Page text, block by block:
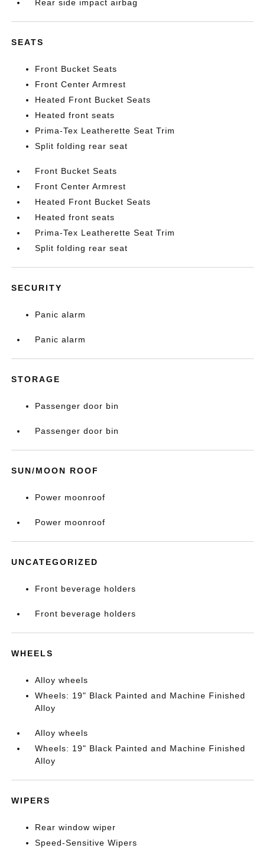
Rear side impact airbag
SEATS
Front Bucket Seats
Front Center Armrest
Heated Front Bucket Seats
Heated front seats
Prima-Tex Leatherette Seat Trim
Split folding rear seat
Front Bucket Seats
Front Center Armrest
Heated Front Bucket Seats
Heated front seats
Prima-Tex Leatherette Seat Trim
Split folding rear seat
SECURITY
Panic alarm
Panic alarm
STORAGE
Passenger door bin
Passenger door bin
SUN/MOON ROOF
Power moonroof
Power moonroof
UNCATEGORIZED
Front beverage holders
Front beverage holders
WHEELS
Alloy wheels
Wheels: 19" Black Painted and Machine Finished
Alloy
Alloy wheels
Wheels: 19" Black Painted and Machine Finished
Alloy
WIPERS
Rear window wiper
Speed-Sensitive Wipers